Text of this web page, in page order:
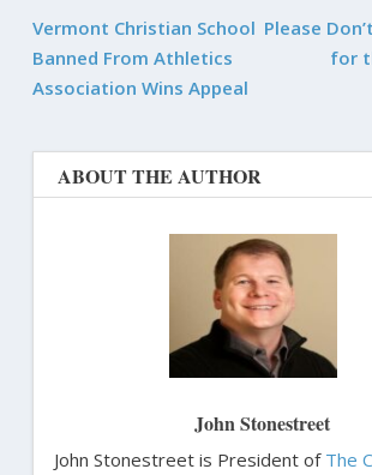
Vermont Christian School
Banned From Athletics
Association Wins Appeal
Please
for
ABOUT THE AUTHOR
John Stonestreet
John Stonestreet is President of The